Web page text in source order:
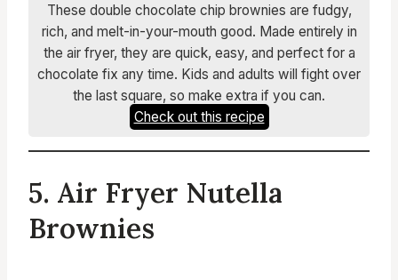
These double chocolate chip brownies are fudgy,
rich, and melt-in-your-mouth good. Made entirely in
the air fryer, they are quick, easy, and perfect for a
chocolate fix any time. Kids and adults will fight over
the last square, so make extra if you can.
Check out this recipe
5. Air Fryer Nutella
Brownies